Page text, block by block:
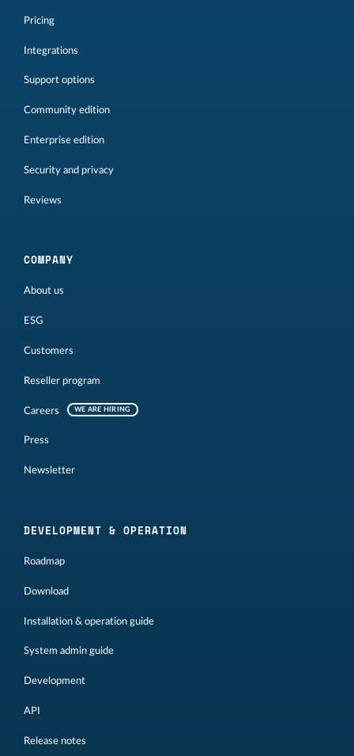
Pricing
Integrations
Support options
Community edition
Enterprise edition
Security and privacy
Reviews
COMPANY
About us
ESG
Customers
Reseller program
Careers WE ARE HIRING
Press
Newsletter
DEVELOPMENT & OPERATION
Roadmap
Download
Installation & operation guide
System admin guide
Development
API
Release notes